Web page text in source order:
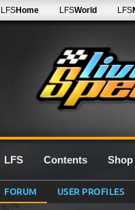
LFSHome LFSWorld LFS
LFS Contents Shop
FORUM USER PROFILES